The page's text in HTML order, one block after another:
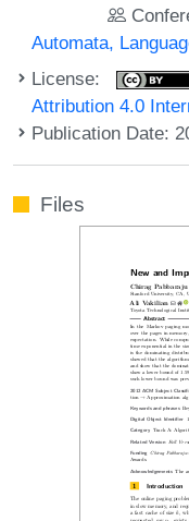
Automata,
License:
Attribution 4.0
Publication Date:
Files